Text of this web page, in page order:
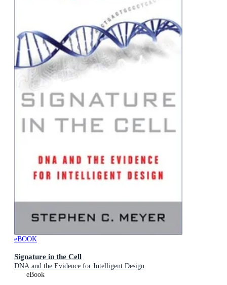
eBOOK
Signature in the Cell
DNA and the Evidence for Intelligent Design
eBook